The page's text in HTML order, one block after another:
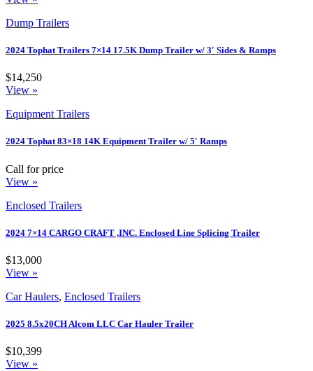
Dump Trailers
2024 Tophat Trailers 7×14 17.5K Dump Trailer w/ 3′ Sides & Ramps
$14,250
View »
Equipment Trailers
2024 Tophat 83×18 14K Equipment Trailer w/ 5′ Ramps
Call for price
View »
Enclosed Trailers
2024 7×14 CARGO CRAFT ,INC. Enclosed Line Splicing Trailer
$13,000
View »
Car Haulers, Enclosed Trailers
2025 8.5x20CH Alcom LLC Car Hauler Trailer
$10,399
View »